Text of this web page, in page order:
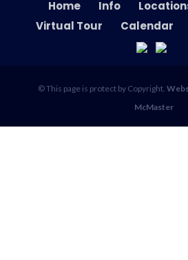
Home Info
Virtual Tour
Calendar
© This page is protect by Copyright.
McMaster